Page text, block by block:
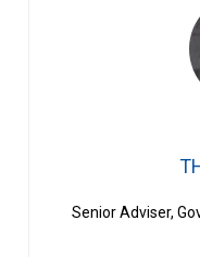
Senior Adviser,